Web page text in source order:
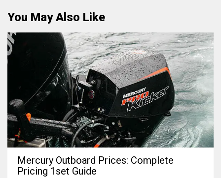
You May Also Like
Mercury Outboard Prices: Complete
Pricing 1set Guide